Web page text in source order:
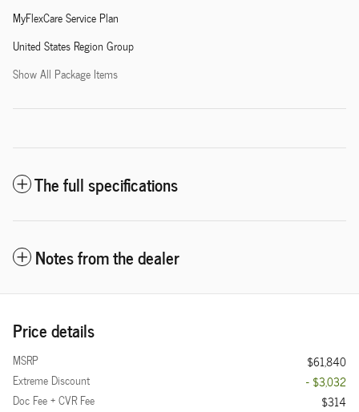
MyFlexCare Service Plan
United States Region Group
Show All Package Items
The full specifications
Notes from the dealer
Price details
MSRP
$61,840
Extreme Discount
- $3,032
Doc Fee + CVR Fee
$314